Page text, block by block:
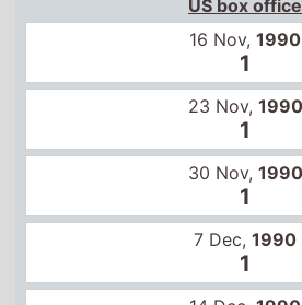
1
30 Nov,
1
7 Dec,
1
14 Dec,
1
4 Jan,
1